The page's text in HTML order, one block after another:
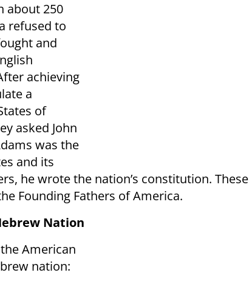
about 250
refused to
and
achieving
a
of
asked John
was the
and its
he wrote the nation’s constitution. These
Founding Fathers of America.
Nation
American
nation: